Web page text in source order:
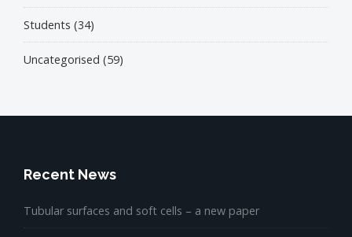
Students (34)
Uncategorised (59)
Recent News
Tubular surfaces and soft cells – a new paper